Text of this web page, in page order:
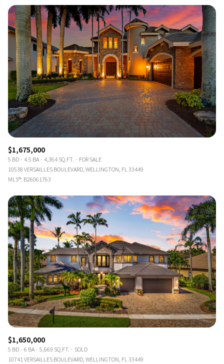
$1,675,000
5 BD 4.5 BA 4,364 SQ.FT.
FOR SALE
10538 VERSAILLES BOULEVARD, WELLINGTON, FL 33449
MLS®: B26061763
$1,650,000
5 BD 6 BA 5,669 SQ.FT.
SOLD
10741 VERSAILLES BOULEVARD, WELLINGTON, FL 33449